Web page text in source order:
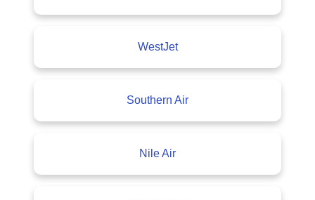
WestJet
Southern Air
Nile Air